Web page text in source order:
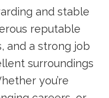
and stable⁢
reputable
and ⁤a strong job
surroundings
you’re